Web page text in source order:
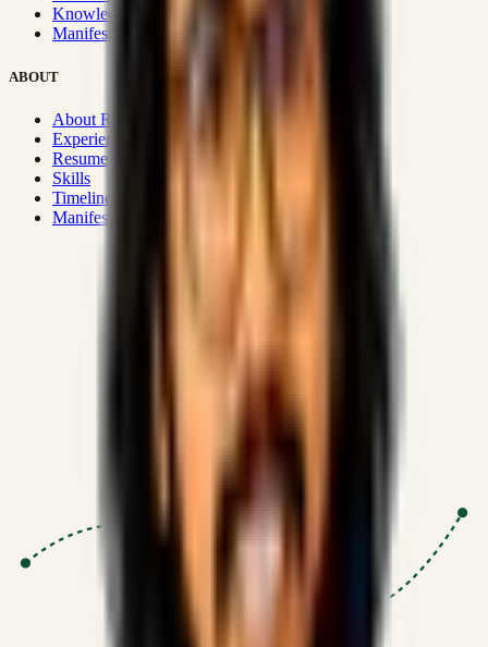
Knowledge Wiki
Manifesto
ABOUT
About Rizwanul
Experience
Resume
Skills
Timeline
Manifesto
SSRN published economic models
Optimizing for transaction volume and